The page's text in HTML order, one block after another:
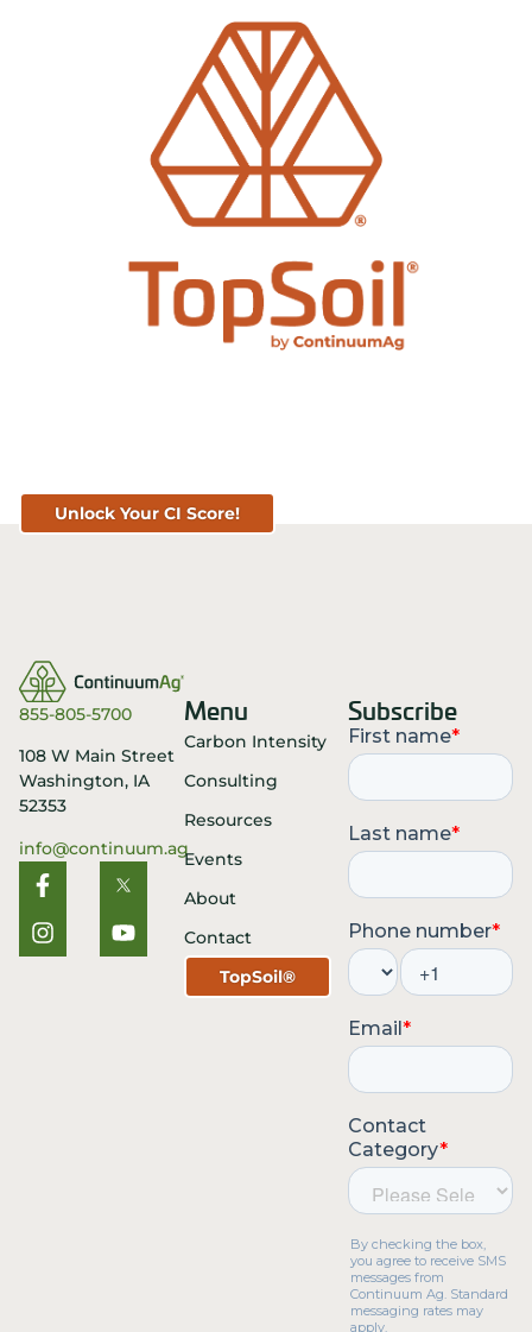
Unlock Your CI Score!
855-805-5700
108 W Main Street
Washington, IA
52353
info@continuum.ag
Menu
Carbon Intensity
Consulting
Resources
Events
About
Contact
TopSoil®
Subscribe